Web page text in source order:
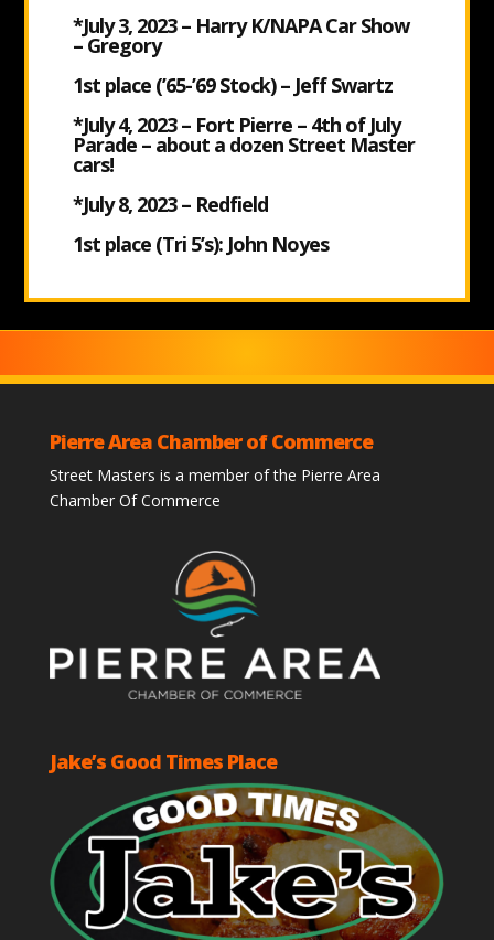
*July 3, 2023 – Harry K/NAPA Car Show
– Gregory
1st place (’65-’69 Stock) – Jeff Swartz
*July 4, 2023 – Fort Pierre – 4th of July
Parade – about a dozen Street Master
cars!
*July 8, 2023 – Redfield
1st place (Tri 5’s): John Noyes
Pierre Area Chamber of Commerce
Street Masters is a member of the Pierre Area
Chamber Of Commerce
Jake’s Good Times Place